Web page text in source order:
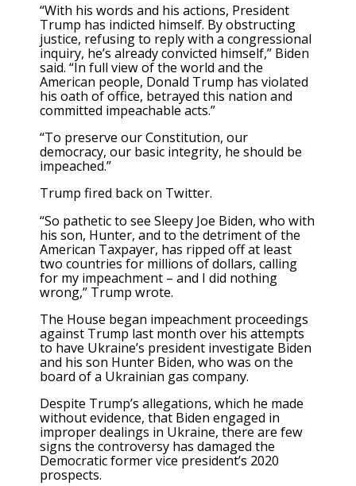
“With his words and his actions, President
Trump has indicted himself. By obstructing
justice, refusing to reply with a congressional
inquiry, he’s already convicted himself,” Biden
said. “In full view of the world and the
American people, Donald Trump has violated
his oath of office, betrayed this nation and
committed impeachable acts.”
“To preserve our Constitution, our
democracy, our basic integrity, he should be
impeached.”
Trump fired back on Twitter.
“So pathetic to see Sleepy Joe Biden, who with
his son, Hunter, and to the detriment of the
American Taxpayer, has ripped off at least
two countries for millions of dollars, calling
for my impeachment – and I did nothing
wrong,” Trump wrote.
The House began impeachment proceedings
against Trump last month over his attempts
to have Ukraine’s president investigate Biden
and his son Hunter Biden, who was on the
board of a Ukrainian gas company.
Despite Trump’s allegations, which he made
without evidence, that Biden engaged in
improper dealings in Ukraine, there are few
signs the controversy has damaged the
Democratic former vice president’s 2020
prospects.